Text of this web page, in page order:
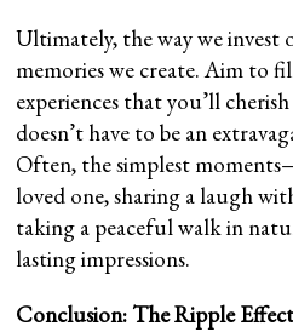
Ultimately, the way we invest
memories we create. Aim to
experiences that you’ll
doesn’t have to be an
Often, the simplest
loved one, sharing a laugh
taking a peaceful walk in
lasting impressions.
Conclusion: The Ripple